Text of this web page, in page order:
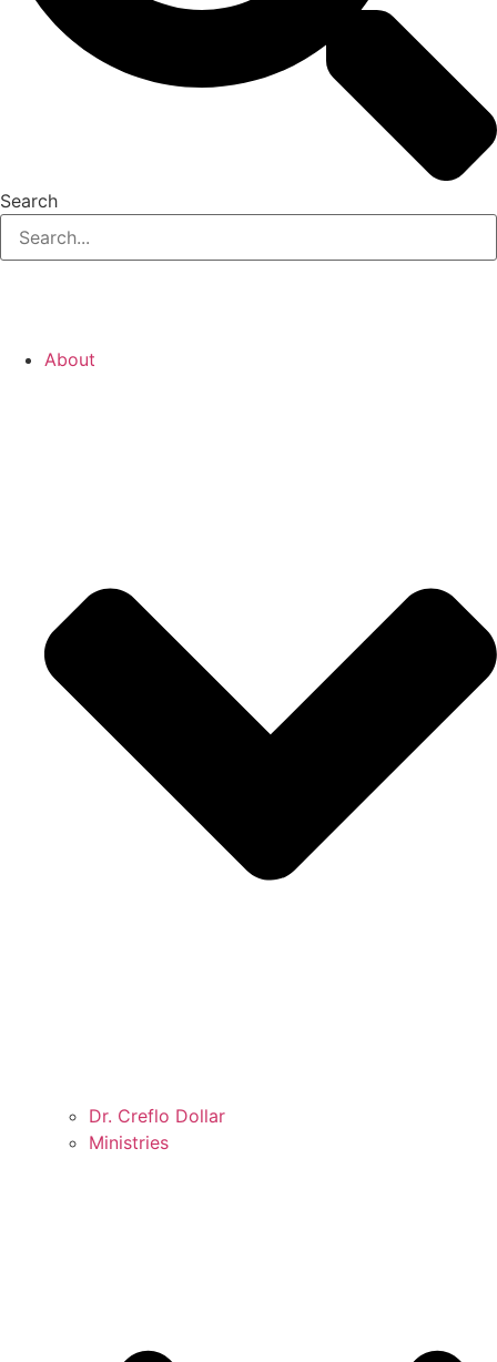
Search
About
Dr. Creflo Dollar
Ministries